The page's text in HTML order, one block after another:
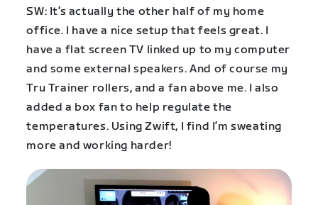
SW: It’s actually the other half of my home
office. I have a nice setup that feels great. I
have a flat screen TV linked up to my computer
and some external speakers. And of course my
Tru Trainer rollers, and a fan above me. I also
added a box fan to help regulate the
temperatures. Using Zwift, I find I’m sweating
more and working harder!